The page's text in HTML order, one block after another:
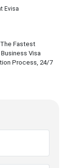
Evisa
The Fastest
Visa
Process, 24/7